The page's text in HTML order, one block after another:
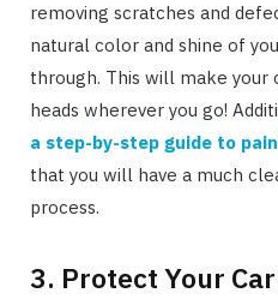
removing scratches and
natural color and shine of
through. This will make your
heads wherever you go!
a step-by-step guide to
that you will have a much
process.
3. Protect Your